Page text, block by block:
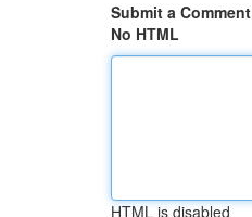
Submit a Comment
No HTML
HTML is disabled